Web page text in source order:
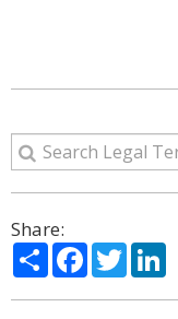
Share:
ShareFacebook
Twitter